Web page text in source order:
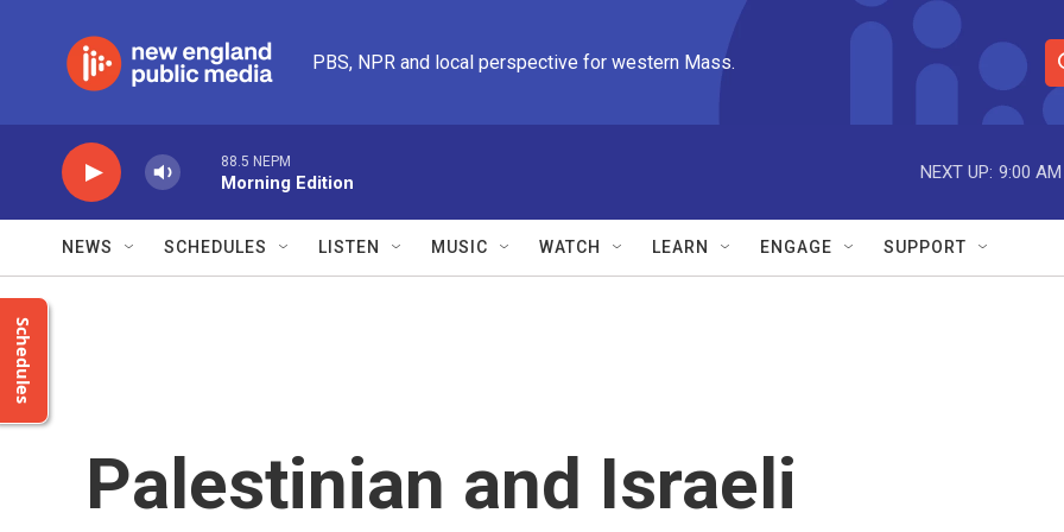
PBS, NPR and local perspective for western Mass.
S
e
r
e
88.5 NEPM
Morning Edition
NEXT UP: 9:00 AM
NEWS SCHEDULES LISTEN MUSIC WATCH LEARN ENGAGE SUPPORT
Schedules
Palestinian and Israeli